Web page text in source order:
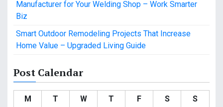
Manufacturer for Your Welding Shop – Work Smarter
Biz
Smart Outdoor Remodeling Projects That Increase
Home Value – Upgraded Living Guide
Post Calendar
M T W T F S
S